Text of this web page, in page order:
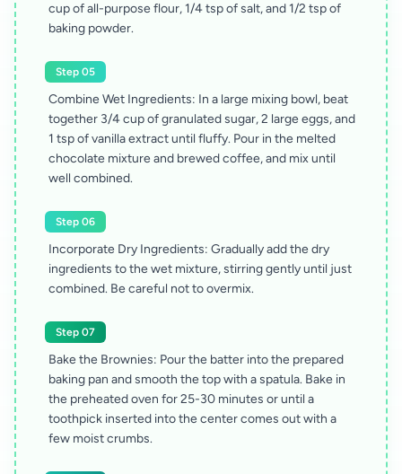
cup of all-purpose flour, 1/4 tsp of salt, and 1/2 tsp of
baking powder.
Step 05
Combine Wet Ingredients: In a large mixing bowl, beat
together 3/4 cup of granulated sugar, 2 large eggs, and
1 tsp of vanilla extract until fluffy. Pour in the melted
chocolate mixture and brewed coffee, and mix until
well combined.
Step 06
Incorporate Dry Ingredients: Gradually add the dry
ingredients to the wet mixture, stirring gently until just
combined. Be careful not to overmix.
Step 07
Bake the Brownies: Pour the batter into the prepared
baking pan and smooth the top with a spatula. Bake in
the preheated oven for 25-30 minutes or until a
toothpick inserted into the center comes out with a
few moist crumbs.